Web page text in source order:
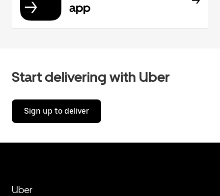
app
Start delivering with Uber
Sign up to deliver
Uber